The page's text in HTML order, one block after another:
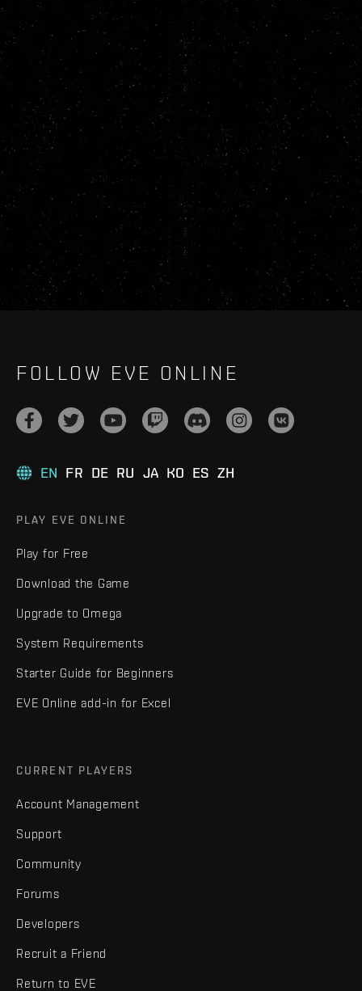
FOLLOW EVE ONLINE
EN FR DE RU JA KO ES ZH
PLAY EVE ONLINE
Play for Free
Download the Game
Upgrade to Omega
System Requirements
Starter Guide for Beginners
EVE Online add-in for Excel
CURRENT PLAYERS
Account Management
Support
Community
Forums
Developers
Recruit a Friend
Return to EVE